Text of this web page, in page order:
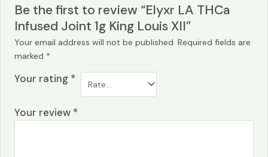
Be the first to review “Elyxr LA THCa
Infused Joint 1g King Louis XII”
Your email address will not be published. Required fields are
marked *
Your rating *
Your review *